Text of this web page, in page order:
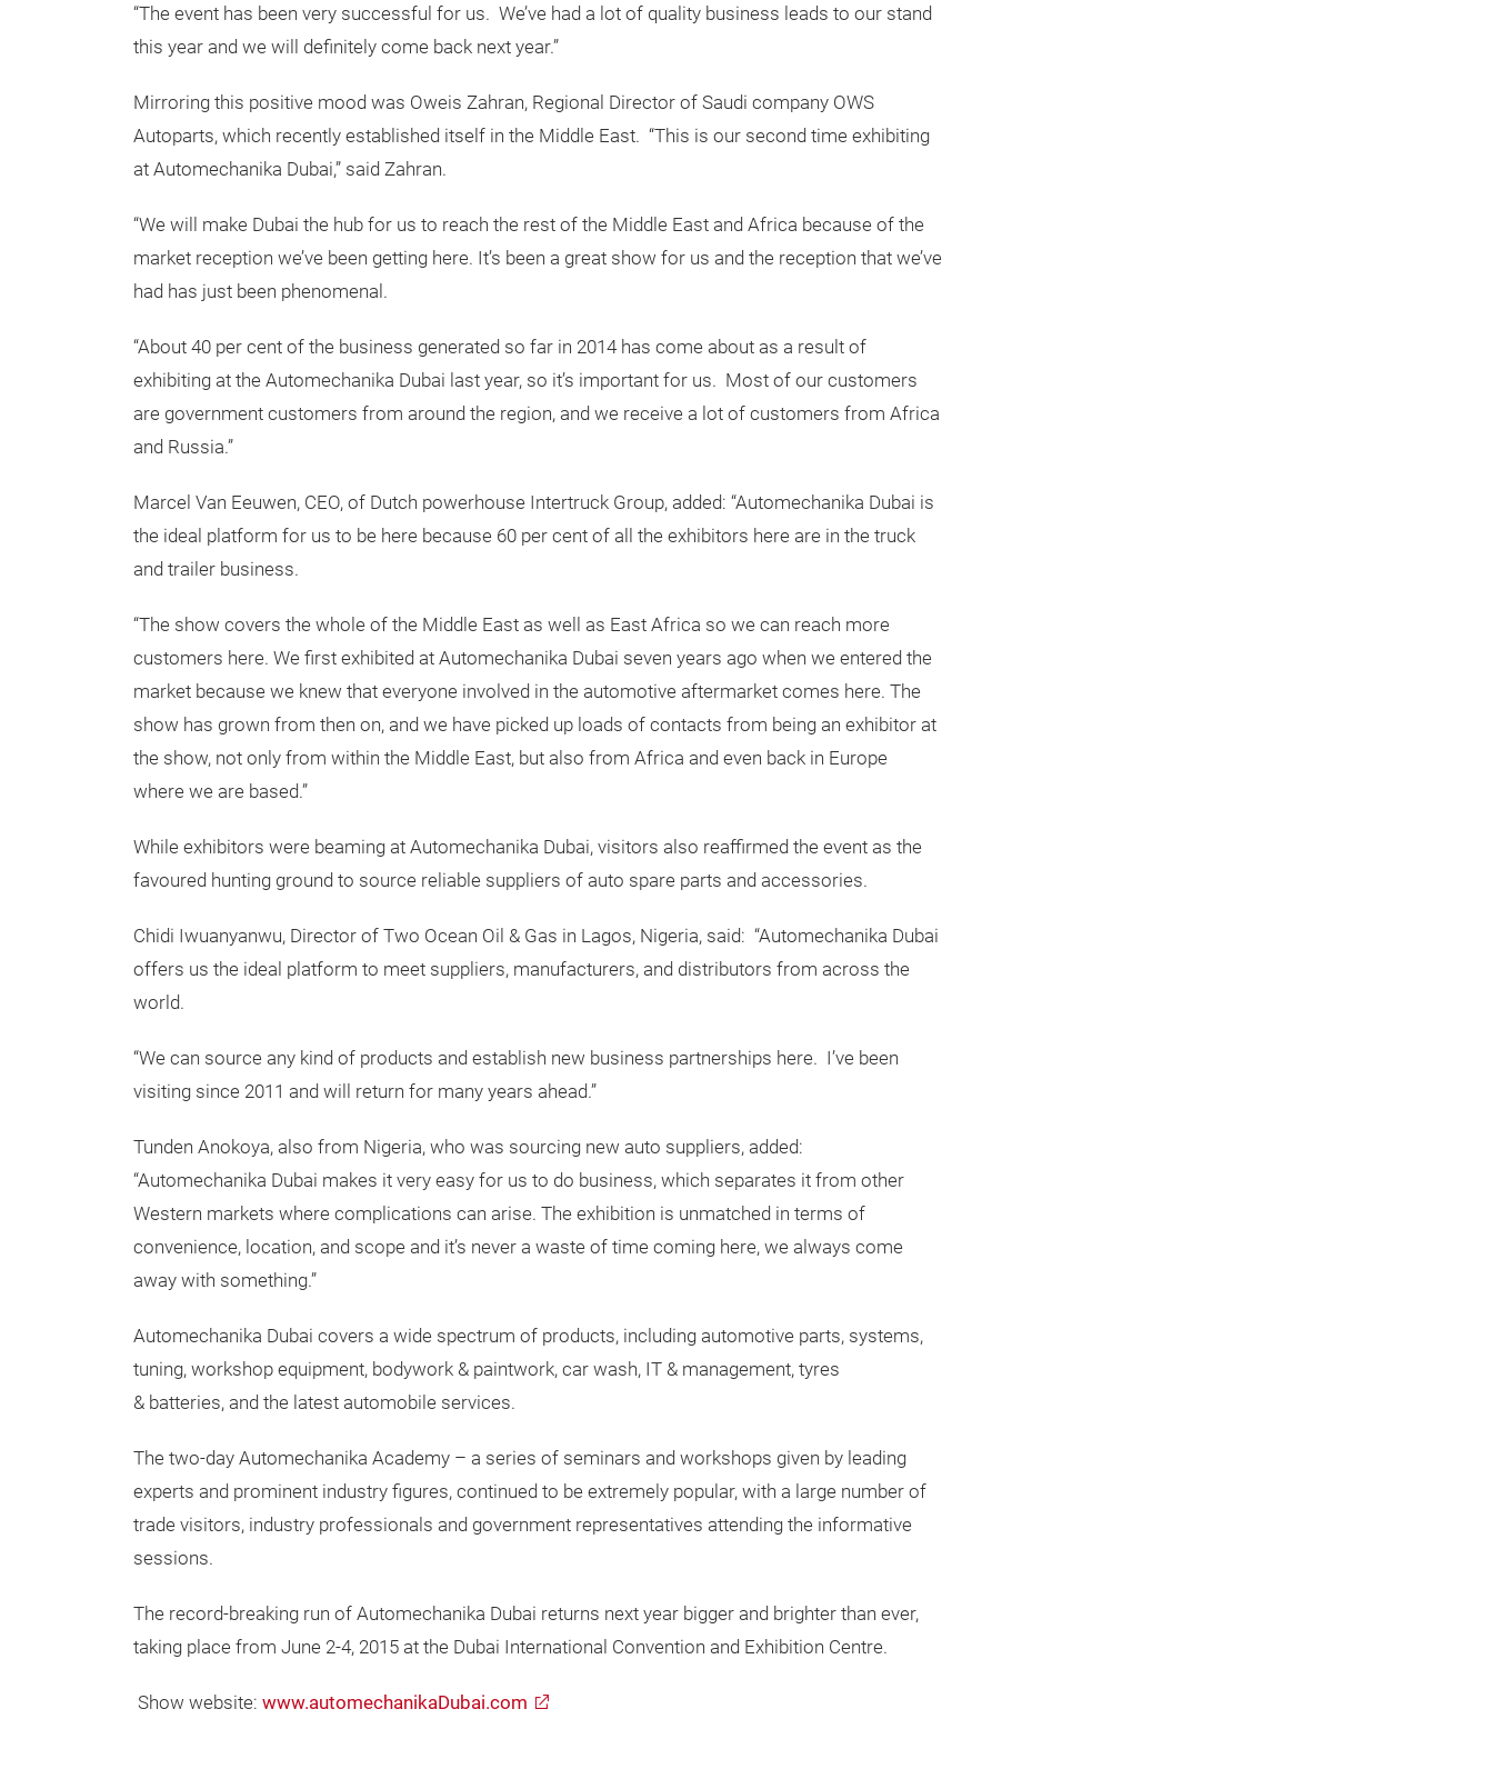
“The event has been very successful for us. We’ve had a lot of quality business leads to our stand
this year and we will definitely come back next year.”
Mirroring this positive mood was Oweis Zahran, Regional Director of Saudi company OWS
Autoparts, which recently established itself in the Middle East. “This is our second time exhibiting
at Automechanika Dubai,” said Zahran.
“We will make Dubai the hub for us to reach the rest of the Middle East and Africa because of the
market reception we’ve been getting here. It’s been a great show for us and the reception that we’ve
had has just been phenomenal.
“About 40 per cent of the business generated so far in 2014 has come about as a result of
exhibiting at the Automechanika Dubai last year, so it’s important for us. Most of our customers
are government customers from around the region, and we receive a lot of customers from Africa
and Russia.”
Marcel Van Eeuwen, CEO, of Dutch powerhouse Intertruck Group, added: “Automechanika Dubai is
the ideal platform for us to be here because 60 per cent of all the exhibitors here are in the truck
and trailer business.
“The show covers the whole of the Middle East as well as East Africa so we can reach more
customers here. We first exhibited at Automechanika Dubai seven years ago when we entered the
market because we knew that everyone involved in the automotive aftermarket comes here. The
show has grown from then on, and we have picked up loads of contacts from being an exhibitor at
the show, not only from within the Middle East, but also from Africa and even back in Europe
where we are based.”
While exhibitors were beaming at Automechanika Dubai, visitors also reaffirmed the event as the
favoured hunting ground to source reliable suppliers of auto spare parts and accessories.
Chidi Iwuanyanwu, Director of Two Ocean Oil & Gas in Lagos, Nigeria, said: “Automechanika Dubai
offers us the ideal platform to meet suppliers, manufacturers, and distributors from across the
world.
“We can source any kind of products and establish new business partnerships here. I’ve been
visiting since 2011 and will return for many years ahead.”
Tunden Anokoya, also from Nigeria, who was sourcing new auto suppliers, added:
“Automechanika Dubai makes it very easy for us to do business, which separates it from other
Western markets where complications can arise. The exhibition is unmatched in terms of
convenience, location, and scope and it’s never a waste of time coming here, we always come
away with something.”
Automechanika Dubai covers a wide spectrum of products, including automotive parts, systems,
tuning, workshop equipment, bodywork & paintwork, car wash, IT & management, tyres
& batteries, and the latest automobile services.
The two-day Automechanika Academy – a series of seminars and workshops given by leading
experts and prominent industry figures, continued to be extremely popular, with a large number of
trade visitors, industry professionals and government representatives attending the informative
sessions.
The record-breaking run of Automechanika Dubai returns next year bigger and brighter than ever,
taking place from June 2-4, 2015 at the Dubai International Convention and Exhibition Centre.
Show website: www.automechanikaDubai.com